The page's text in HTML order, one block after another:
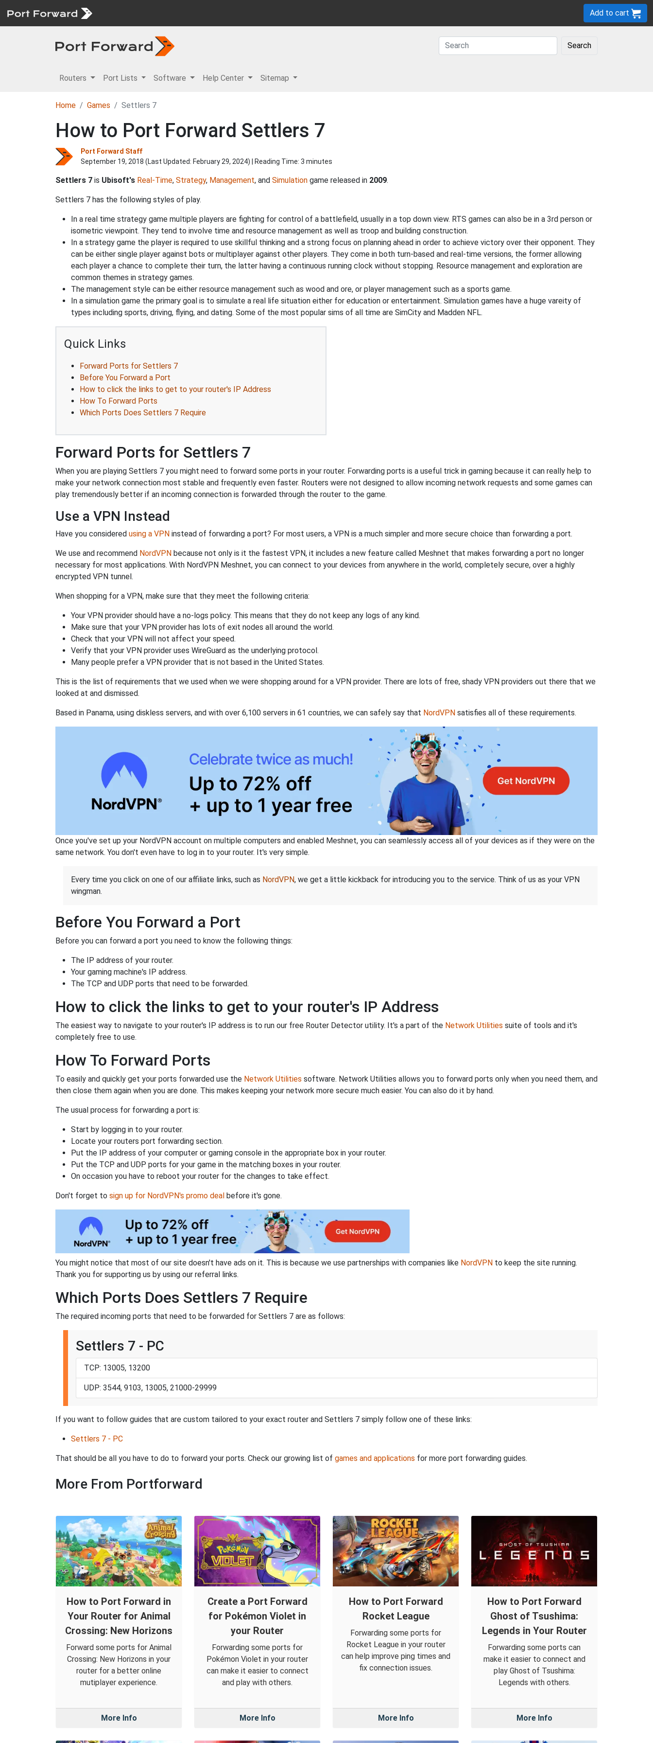
Add to cart
Search
Routers Port Lists Software Help Center Sitemap
Home Games Settlers 7
How to Port Forward Settlers 7
Port Forward Staff
September 19, 2018 (Last Updated: February 29, 2024) | Reading Time: 3 minutes
Settlers 7 is Ubisoft's Real-Time, Strategy, Management, and Simulation game released in 2009.
Settlers 7 has the following styles of play.
In a real time strategy game multiple players are fighting for control of a battlefield, usually in a top down view. RTS games can also be in a 3rd person or
isometric viewpoint. They tend to involve time and resource management as well as troop and building construction.
In a strategy game the player is required to use skillful thinking and a strong focus on planning ahead in order to achieve victory over their opponent. They
can be either single player against bots or multiplayer against other players. They come in both turn-based and real-time versions, the former allowing
each player a chance to complete their turn, the latter having a continuous running clock without stopping. Resource management and exploration are
common themes in strategy games.
The management style can be either resource management such as wood and ore, or player management such as a sports game.
In a simulation game the primary goal is to simulate a real life situation either for education or entertainment. Simulation games have a huge vareity of
types including sports, driving, flying, and dating. Some of the most popular sims of all time are SimCity and Madden NFL.
Quick Links
Forward Ports for Settlers 7
Before You Forward a Port
How to click the links to get to your router's IP Address
How To Forward Ports
Which Ports Does Settlers 7 Require
Forward Ports for Settlers 7
When you are playing Settlers 7 you might need to forward some ports in your router. Forwarding ports is a useful trick in gaming because it can really help to
make your network connection most stable and frequently even faster. Routers were not designed to allow incoming network requests and some games can
play tremendously better if an incoming connection is forwarded through the router to the game.
Use a VPN Instead
Have you considered using a VPN instead of forwarding a port? For most users, a VPN is a much simpler and more secure choice than forwarding a port.
We use and recommend NordVPN because not only is it the fastest VPN, it includes a new feature called Meshnet that makes forwarding a port no longer
necessary for most applications. With NordVPN Meshnet, you can connect to your devices from anywhere in the world, completely secure, over a highly
encrypted VPN tunnel.
When shopping for a VPN, make sure that they meet the following criteria:
Your VPN provider should have a no-logs policy. This means that they do not keep any logs of any kind.
Make sure that your VPN provider has lots of exit nodes all around the world.
Check that your VPN will not affect your speed.
Verify that your VPN provider uses WireGuard as the underlying protocol.
Many people prefer a VPN provider that is not based in the United States.
This is the list of requirements that we used when we were shopping around for a VPN provider. There are lots of free, shady VPN providers out there that we
looked at and dismissed.
Based in Panama, using diskless servers, and with over 6,100 servers in 61 countries, we can safely say that NordVPN satisfies all of these requirements.
Once you've set up your NordVPN account on multiple computers and enabled Meshnet, you can seamlessly access all of your devices as if they were on the
same network. You don't even have to log in to your router. It's very simple.
Every time you click on one of our affiliate links, such as NordVPN, we get a little kickback for introducing you to the service. Think of us as your VPN
wingman.
Before You Forward a Port
Before you can forward a port you need to know the following things:
The IP address of your router.
Your gaming machine's IP address.
The TCP and UDP ports that need to be forwarded.
How to click the links to get to your router's IP Address
The easiest way to navigate to your router's IP address is to run our free Router Detector utility. It's a part of the Network Utilities suite of tools and it's
completely free to use.
How To Forward Ports
To easily and quickly get your ports forwarded use the Network Utilities software. Network Utilities allows you to forward ports only when you need them, and
then close them again when you are done. This makes keeping your network more secure much easier. You can also do it by hand.
The usual process for forwarding a port is:
Start by logging in to your router.
Locate your routers port forwarding section.
Put the IP address of your computer or gaming console in the appropriate box in your router.
Put the TCP and UDP ports for your game in the matching boxes in your router.
On occasion you have to reboot your router for the changes to take effect.
Don't forget to sign up for NordVPN's promo deal before it's gone.
You might notice that most of our site doesn't have ads on it. This is because we use partnerships with companies like NordVPN to keep the site running.
Thank you for supporting us by using our referral links.
Which Ports Does Settlers 7 Require
The required incoming ports that need to be forwarded for Settlers 7 are as follows:
Settlers 7 - PC
TCP: 13005, 13200
UDP: 3544, 9103, 13005, 21000-29999
If you want to follow guides that are custom tailored to your exact router and Settlers 7 simply follow one of these links:
Settlers 7 - PC
That should be all you have to do to forward your ports. Check our growing list of games and applications for more port forwarding guides.
More From Portforward
How to Port Forward in
Your Router for Animal
Crossing: New Horizons
Forward some ports for Animal
Crossing: New Horizons in your
router for a better online
mutiplayer experience.
More Info
Create a Port Forward
for Pokémon Violet in
your Router
Forwarding some ports for
Pokémon Violet in your router
can make it easier to connect
and play with others.
More Info
How to Port Forward
Rocket League
Forwarding some ports for
Rocket League in your router
can help improve ping times and
fix connection issues.
More Info
How to Port Forward
Ghost of Tsushima:
Legends in Your Router
Forwarding some ports can
make it easier to connect and
play Ghost of Tsushima:
Legends with others.
More Info